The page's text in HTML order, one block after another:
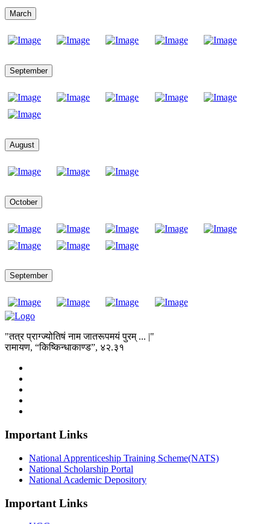
March
September
August
October
September
"तत्र प्राग्ज्योतिषं नाम जातरूपमयं पुरम् ... |"
रामायण, “किष्किन्धाकाण्ड”, ४२.३१
Important Links
National Apprenticeship Training Scheme(NATS)
National Scholarship Portal
National Academic Depository
Important Links